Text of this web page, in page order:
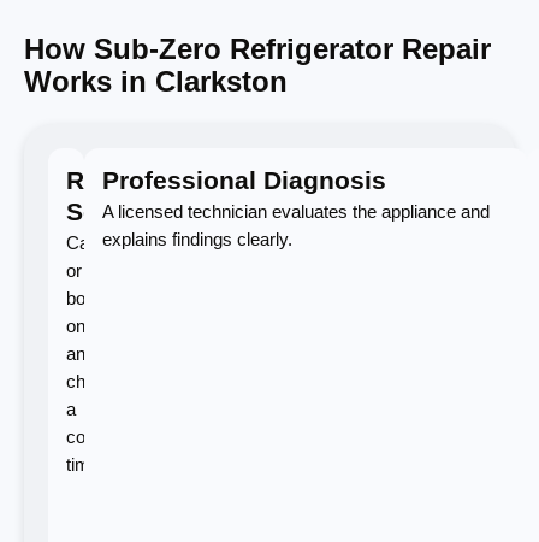
How Sub-Zero Refrigerator Repair
Works in Clarkston
Request
Service
Call
or
book
online
and
choose
a
convenient
time.
Professional Diagnosis
A licensed technician evaluates the appliance and
explains findings clearly.